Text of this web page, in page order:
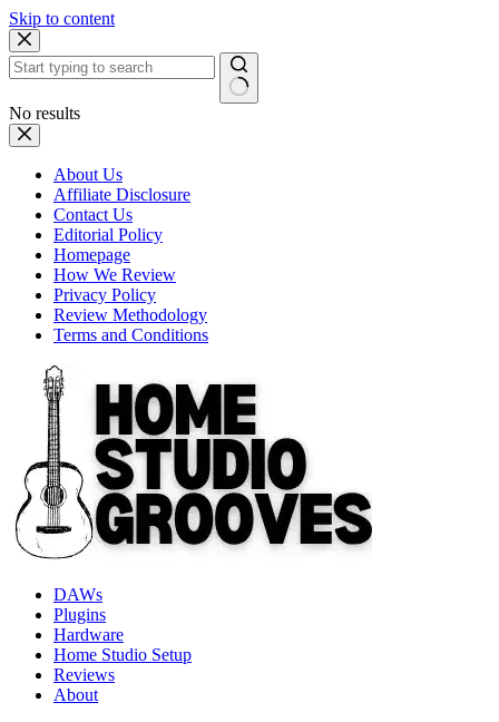
Skip to content
No results
About Us
Affiliate Disclosure
Contact Us
Editorial Policy
Homepage
How We Review
Privacy Policy
Review Methodology
Terms and Conditions
DAWs
Plugins
Hardware
Home Studio Setup
Reviews
About